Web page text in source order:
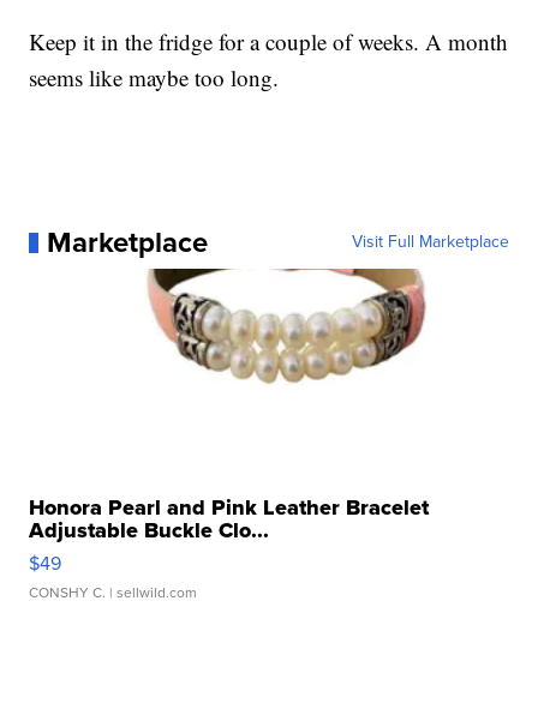
Keep it in the fridge for a couple of weeks. A month
seems like maybe too long.
Marketplace Visit Full Marketplace
Honora Pearl and Pink Leather Bracelet
Adjustable Buckle Clo...
$49
CONSHY C. | sellwild.com